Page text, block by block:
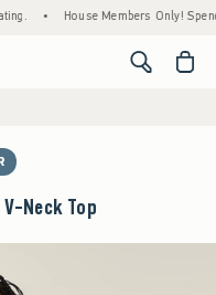
• House Members Only! Spend
<span
Neck Top